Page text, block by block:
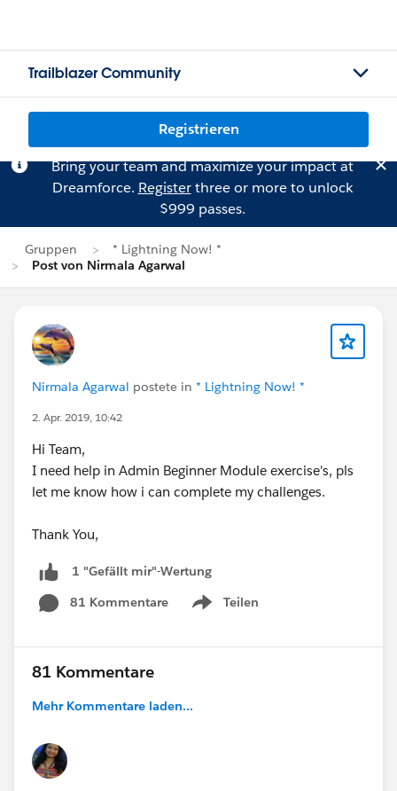
Trailblazer Community
Registrieren
Bring your team and maximize your impact at
Dreamforce. Registerthree or more to unlock
$999 passes.
Gruppen
* Lightning Now! *
Post von Nirmala Agarwal
Nirmala Agarwal postete in * Lightning Now! *
2. Apr. 2019, 10:42
Hi Team,
I need help in Admin Beginner Module exercise's, pls
let me know how i can complete my challenges.
Thank You,
1 "Gefällt mir"-Wertung
81 Kommentare
Teilen
Show menu
81 Kommentare
Mehr Kommentare laden...